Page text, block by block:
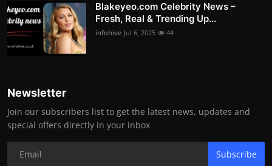
Blakeyeo.com Celebrity News –
Fresh, Real & Trending Up...
infohive Jul 6, 2025 44
Newsletter
Join our subscribers list to get the latest news, updates and
special offers directly in your inbox
Subscribe